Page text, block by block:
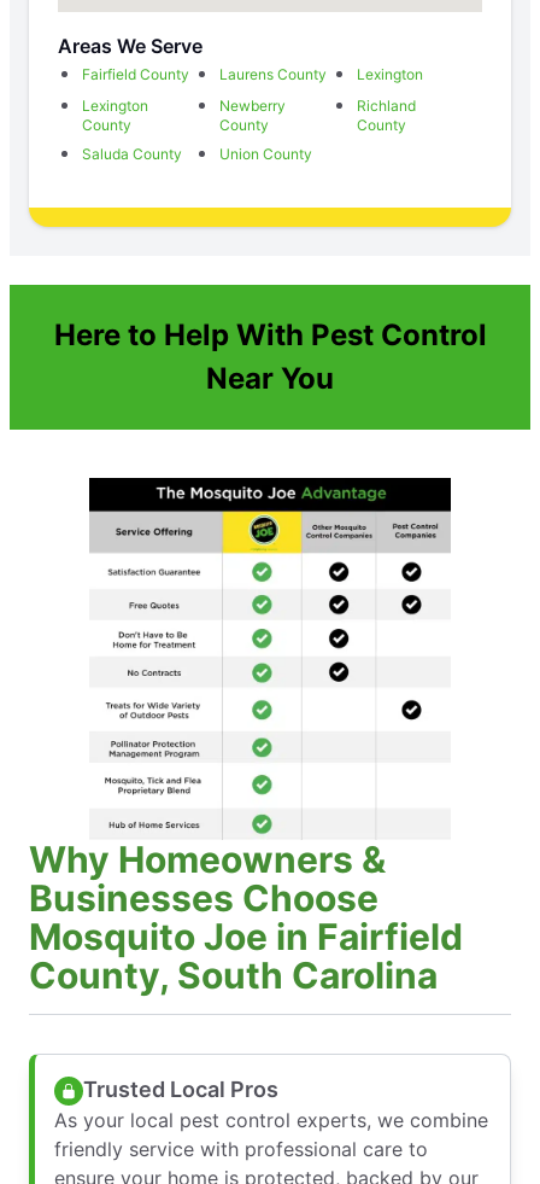
Areas We Serve
Fairfield County Laurens County
Lexington
Lexington
County
Newberry
County
Richland
County
Saluda County
Union County
Here to Help With Pest Control
Near You
Why Homeowners &
Businesses Choose
Mosquito Joe in Fairfield
County, South Carolina
Trusted Local Pros
As your local pest control experts, we combine
friendly service with professional care to
ensure your home is protected, backed by our